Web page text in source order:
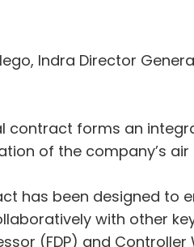
Indra Director
contract forms an
of the company’s
has been designed to
with other
(FDP) and